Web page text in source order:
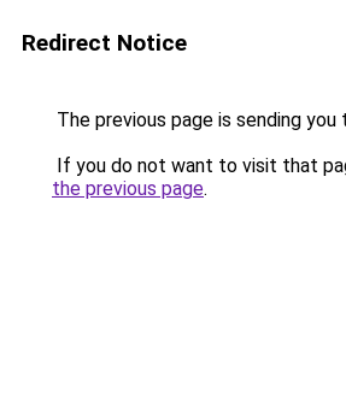
Redirect Notice
The previous page is sending you
If you do not want to visit that
the previous page.